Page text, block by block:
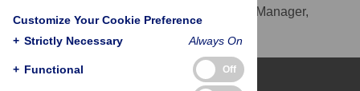
(compatible with EndNote, Reference Manager,
BibTex(compatible with BibDesk, LaTeX)
Customize Your Cookie Preference
+ Strictly Necessary Always On
+ Functional Off